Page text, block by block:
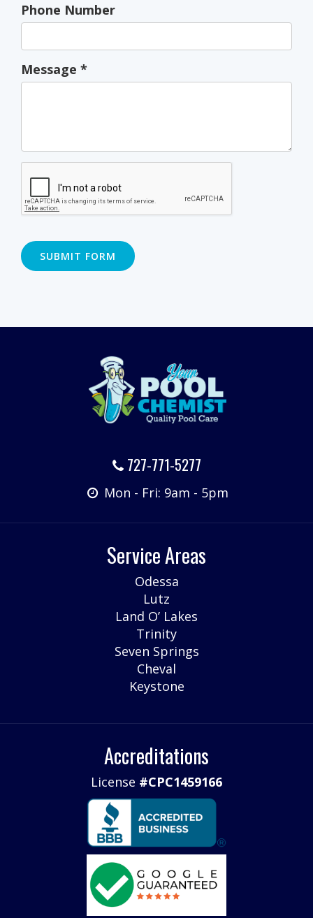
Phone Number
Message *
SUBMIT FORM
727-771-5277
Mon - Fri: 9am - 5pm
Service Areas
Odessa
Lutz
Land O’ Lakes
Trinity
Seven Springs
Cheval
Keystone
Accreditations
License #CPC1459166